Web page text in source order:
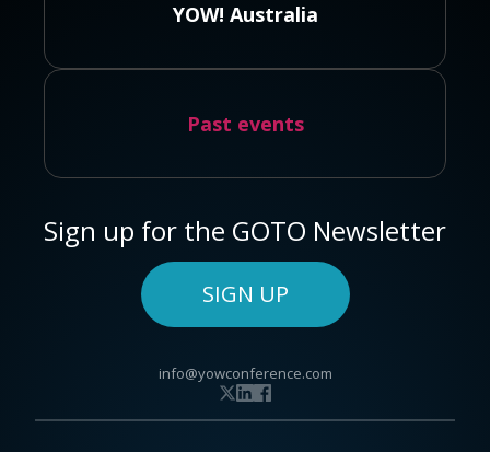
YOW! Australia
Past events
Sign up for the GOTO Newsletter
SIGN UP
info@yowconference.com